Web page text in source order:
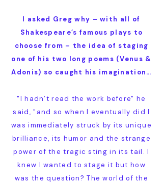
I asked Greg why – with all of
Shakespeare’s famous plays to
choose from – the idea of staging
one of his two long poems (Venus &
Adonis) so caught his imagination…
"I hadn’t read the work before" he
said, "and so when I eventually did I
was immediately struck by its unique
brilliance, its humor and the strange
power of the tragic sting in its tail. I
knew I wanted to stage it but how
was the question? The world of the